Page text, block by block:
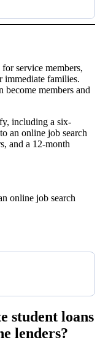
service members,
immediate families.
become members and
including a six-
an online job search
and a 12-month
online job search
student loans
lenders?